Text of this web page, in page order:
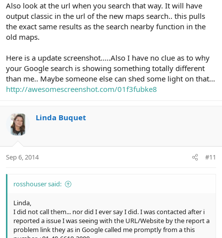
Also look at the url when you search that way. It will have
output classic in the url of the new maps search.. this pulls
the exact same results as the search nearby function in the
old maps.
Here is a update screenshot.....Also I have no clue as to why
your Google search is showing something totally different
than me.. Maybe someone else can shed some light on that...
http://awesomescreenshot.com/01f3fubke8
Linda Buquet
Sep 6, 2014 #11
rosshouser said:
Linda,
I did not call them... nor did I ever say I did. I was contacted after i
reported a issue I was seeing with the URL/Website by the report a
problem link they as in Google called me promptly from a this